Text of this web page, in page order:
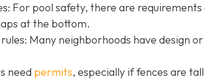
For pool safety, there are
at the bottom.
: Many neighborhoods have design
need permits, especially if fences are